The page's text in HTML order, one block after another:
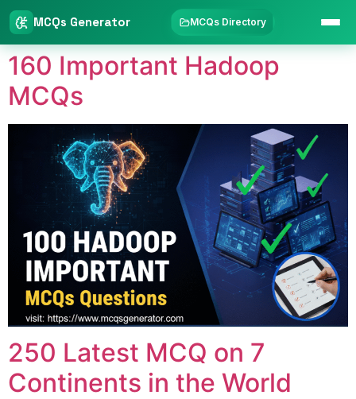
MCQs Generator MCQs Directory
160 Important Hadoop
MCQs
250 Latest MCQ on 7
Continents in the World